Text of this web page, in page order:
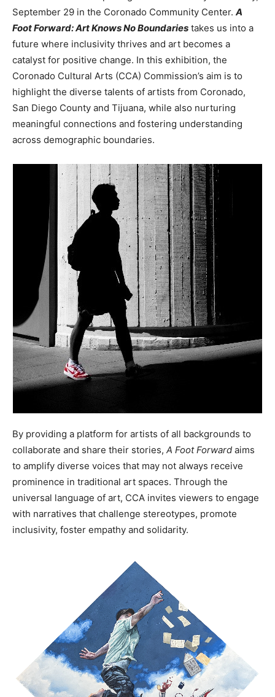
September 29 in the Coronado Community Center. A
Foot Forward: Art Knows No Boundaries takes us into a
future where inclusivity thrives and art becomes a
catalyst for positive change. In this exhibition, the
Coronado Cultural Arts (CCA) Commission’s aim is to
highlight the diverse talents of artists from Coronado,
San Diego County and Tijuana, while also nurturing
meaningful connections and fostering understanding
across demographic boundaries.
By providing a platform for artists of all backgrounds to
collaborate and share their stories, A Foot Forward aims
to amplify diverse voices that may not always receive
prominence in traditional art spaces. Through the
universal language of art, CCA invites viewers to engage
with narratives that challenge stereotypes, promote
inclusivity, foster empathy and solidarity.